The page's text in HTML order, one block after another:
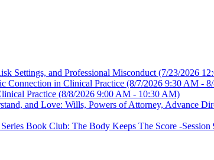
Settings, and Professional Misconduct (7/23/2026
Connection in Clinical Practice (8/7/2026 9:30 AM -
Practice (8/8/2026 9:00 AM - 10:30 AM)
and Love: Wills, Powers of Attorney, Advance
Book Club: The Body Keeps The Score -Session